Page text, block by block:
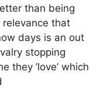
than being
that
days is an out
stopping
they ’love’ which